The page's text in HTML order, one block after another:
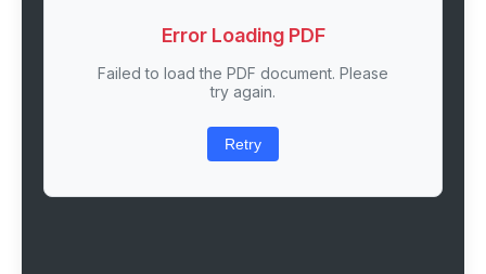
Error Loading PDF
Failed to load the PDF document. Please
try again.
Retry